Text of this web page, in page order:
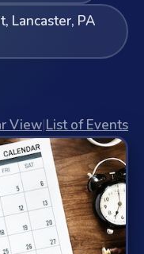
Lancaster, PA
View|List of Events